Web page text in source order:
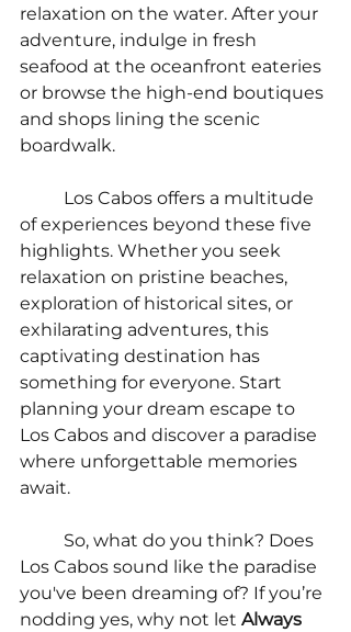
relaxation on the water. After your
adventure, indulge in fresh
seafood at the oceanfront eateries
or browse the high-end boutiques
and shops lining the scenic
boardwalk.
of experiences beyond these five
highlights. Whether you seek
relaxation on pristine beaches,
exploration of historical sites, or
exhilarating adventures, this
captivating destination has
something for everyone. Start
planning your dream escape to
Los Cabos and discover a paradise
where unforgettable memories
await.
Los Cabos sound like the paradise
you've been dreaming of? If you’re
nodding yes, why not let Always